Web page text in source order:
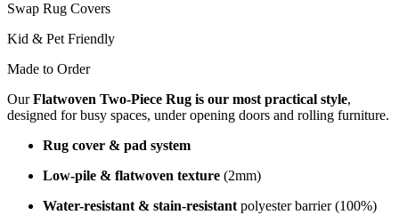
Swap Rug Covers
Kid & Pet Friendly
Made to Order
OurFlatwoven Two-Piece Rug is our most practical style,
designed for busy spaces, under opening doors and rolling furniture.
Rug cover & pad system
Low-pile & flatwoven texture (2mm)
Water-resistant & stain-resistant polyester barrier (100%)